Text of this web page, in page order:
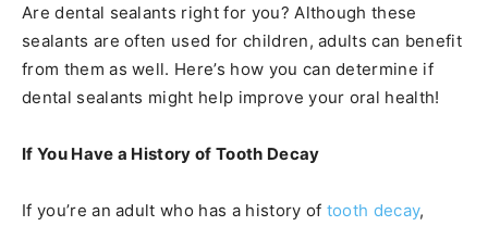
Are dental sealants right for you? Although these
sealants are often used for children, adults can benefit
from them as well. Here’s how you can determine if
dental sealants might help improve your oral health!
If You Have a History of Tooth Decay
If you’re an adult who has a history of tooth decay,